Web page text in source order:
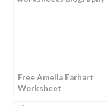
Free Amelia Earhart
Worksheet